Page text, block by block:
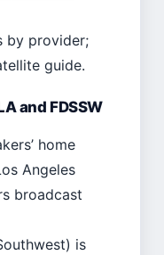
by provider;
guide.
and FDSSW
home
Angeles
broadcast
is